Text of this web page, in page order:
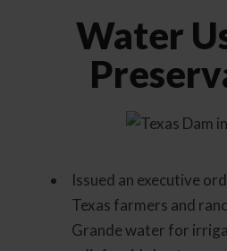
Water
Issued an executive
Texas farmers and
Grande water for